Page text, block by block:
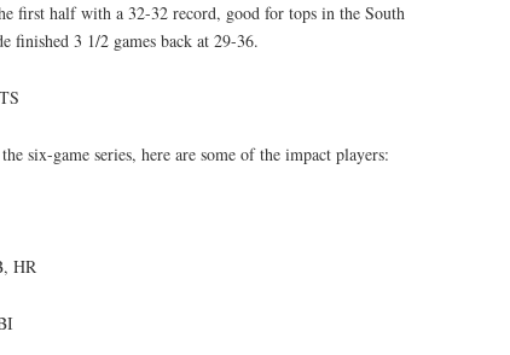
first half with a 32-32 record, good for tops in the South
finished 3 1/2 games back at 29-36.
six-game series, here are some of the impact players:
HR